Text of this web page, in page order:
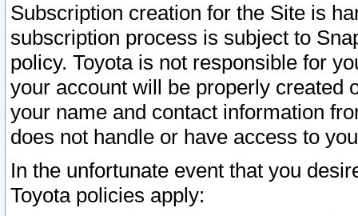
Subscription creation for the Site is
subscription process is subject to
policy. Toyota is not responsible for
your account will be properly created
your name and contact information
does not handle or have access to
In the unfortunate event that you
Toyota policies apply: